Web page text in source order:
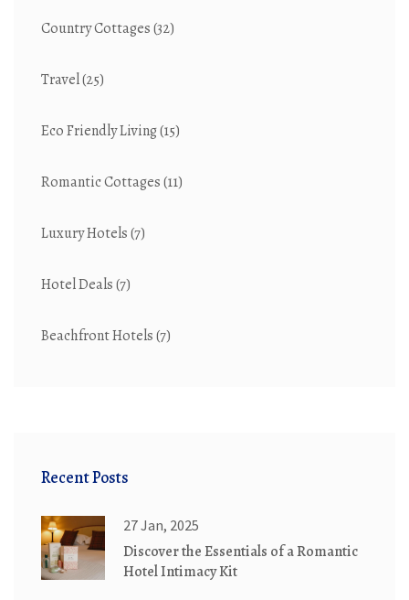
Country Cottages(32)
Travel(25)
Eco Friendly Living(15)
Romantic Cottages(11)
Luxury Hotels(7)
Hotel Deals(7)
Beachfront Hotels(7)
Recent Posts
27 Jan, 2025
Discover the Essentials of a Romantic
Hotel Intimacy Kit